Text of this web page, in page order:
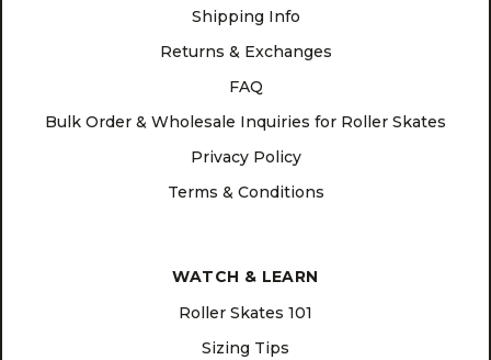
Shipping Info
Returns & Exchanges
FAQ
Bulk Order & Wholesale Inquiries for Roller Skates
Privacy Policy
Terms & Conditions
WATCH & LEARN
Roller Skates 101
Sizing Tips